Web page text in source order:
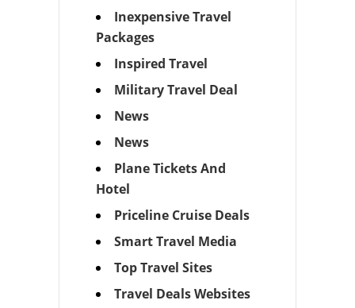
Inexpensive Travel
Packages
Inspired Travel
Military Travel Deal
News
News
Plane Tickets And
Hotel
Priceline Cruise Deals
Smart Travel Media
Top Travel Sites
Travel Deals Websites